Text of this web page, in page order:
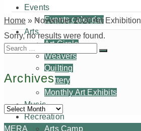
Events
Events calendar
Arts
Art Circle
Weavers
Quilting
Pottery
Monthly Art Exhibits
Music
Recreation
Arts Camp
Home » November 2020 Art Exhibition
Sorry, no results were found.
Search
Archives
Archives
MERA